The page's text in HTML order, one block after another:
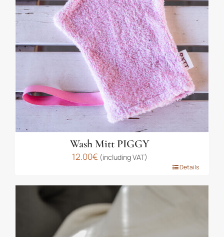
may
be
on
page
Wash Mitt PIGGY
12.00€ (including VAT)
multiple
Details